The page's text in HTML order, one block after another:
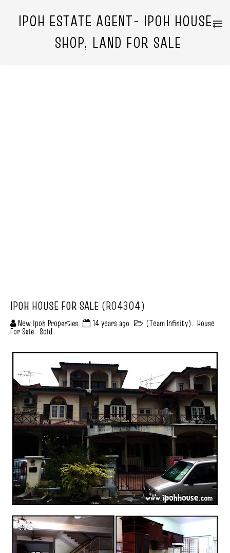
IPOH ESTATE AGENT- IPOH HOUSE,
SHOP, LAND FOR SALE
IPOH HOUSE FOR SALE (R04304)
New Ipoh Properties 14 years ago (Team Infinity), House
For Sale, Sold